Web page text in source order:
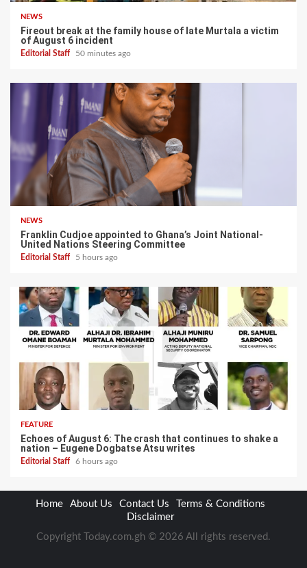
NEWS
Fireout break at the family house of late Murtala a victim
of August 6 incident
Editorial Staff 50 minutes ago
NEWS
Franklin Cudjoe appointed to Ghana’s Joint National-
United Nations Steering Committee
Editorial Staff 5 hours ago
FEATURE
Echoes of August 6: The crash that continues to shake a
nation – Eugene Dogbatse Atsu writes
Editorial Staff 6 hours ago
Home About Us Contact Us
Terms & Conditions
Disclaimer